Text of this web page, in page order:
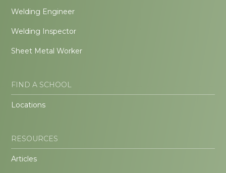
Welding Engineer
Welding Inspector
Sheet Metal Worker
FIND A SCHOOL
Locations
RESOURCES
Articles